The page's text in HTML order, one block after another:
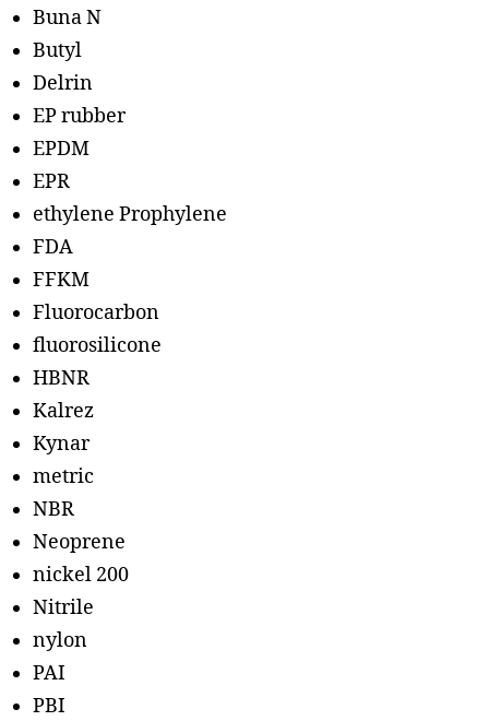
Buna N
Butyl
Delrin
EP rubber
EPDM
EPR
ethylene Prophylene
FDA
FFKM
Fluorocarbon
fluorosilicone
HBNR
Kalrez
Kynar
metric
NBR
Neoprene
nickel 200
Nitrile
nylon
PAI
PBI